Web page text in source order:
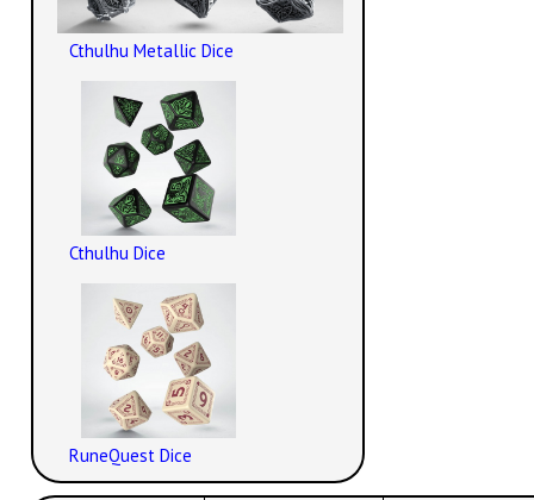
Cthulhu Metallic Dice
Cthulhu Dice
RuneQuest Dice